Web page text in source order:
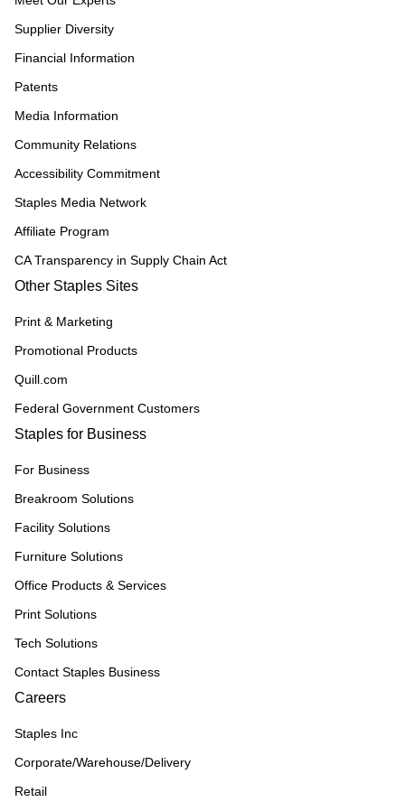
Supplier Diversity
Financial Information
Patents
Media Information
Community Relations
Accessibility Commitment
Staples Media Network
Affiliate Program
CA Transparency in Supply Chain Act
Other Staples Sites
Print & Marketing
Promotional Products
Quill.com
Federal Government Customers
Staples for Business
For Business
Breakroom Solutions
Facility Solutions
Furniture Solutions
Office Products & Services
Print Solutions
Tech Solutions
Contact Staples Business
Careers
Staples Inc
Corporate/Warehouse/Delivery
Retail